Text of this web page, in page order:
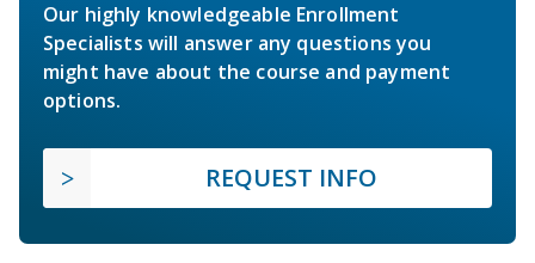
Our highly knowledgeable Enrollment
Specialists will answer any questions you
might have about the course and payment
options.
REQUEST INFO